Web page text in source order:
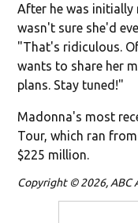
After he was initially
wasn't sure she'd
"That's ridiculous.
wants to share her
plans. Stay tuned!"
Madonna's most
Tour, which ran
$225 million.
Copyright © 2026, ABC